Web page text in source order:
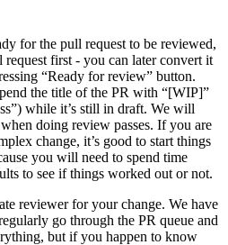
for the pull request to be reviewed,
request first - you can later convert it
“Ready for review” button.
the title of the PR with “[WIP]”
while it’s still in draft. We will
doing review passes. If you are
change, it’s good to start things
you will need to spend time
to see if things worked out or not.
reviewer for your change. We have
go through the PR queue and
but if you happen to know